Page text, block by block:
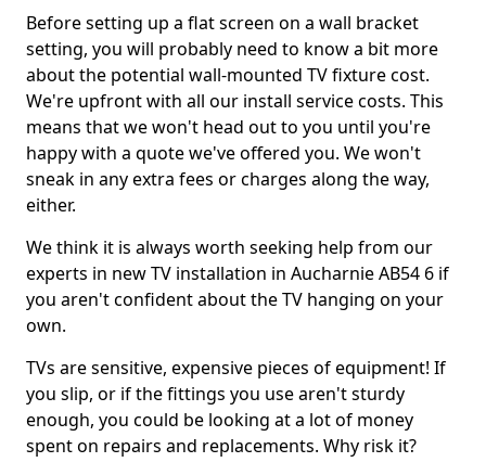
Before setting up a flat screen on a wall bracket
setting, you will probably need to know a bit more
about the potential wall-mounted TV fixture cost.
We're upfront with all our install service costs. This
means that we won't head out to you until you're
happy with a quote we've offered you. We won't
sneak in any extra fees or charges along the way,
either.
We think it is always worth seeking help from our
experts in new TV installation in Aucharnie AB54 6 if
you aren't confident about the TV hanging on your
own.
TVs are sensitive, expensive pieces of equipment! If
you slip, or if the fittings you use aren't sturdy
enough, you could be looking at a lot of money
spent on repairs and replacements. Why risk it?